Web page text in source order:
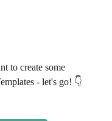
to create some
- let's go! 👇